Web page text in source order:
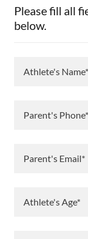
Please fill all
below.
Athlete's Name*
Parent's Phone*
Parent's Email*
Athlete's Age*